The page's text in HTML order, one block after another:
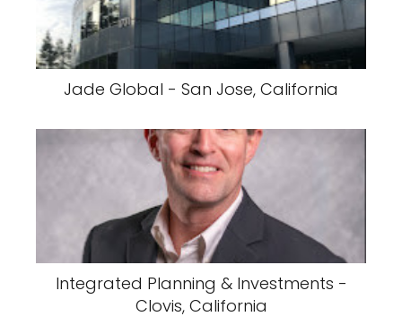
Jade Global - San Jose, California
Integrated Planning & Investments -
Clovis, California